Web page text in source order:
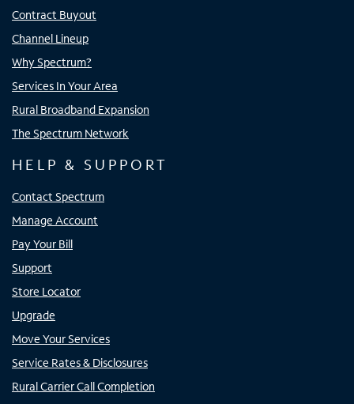
Contract Buyout
Channel Lineup
Why Spectrum?
Services In Your Area
Rural Broadband Expansion
The Spectrum Network
HELP & SUPPORT
Contact Spectrum
Manage Account
Pay Your Bill
Support
Store Locator
Upgrade
Move Your Services
Service Rates & Disclosures
Rural Carrier Call Completion